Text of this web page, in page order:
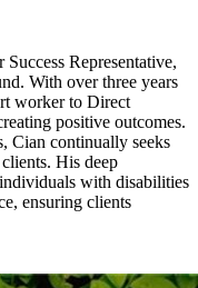
Representative,
With over three years
worker to Direct
positive outcomes.
Cian continually seeks
His deep
with disabilities
ensuring clients